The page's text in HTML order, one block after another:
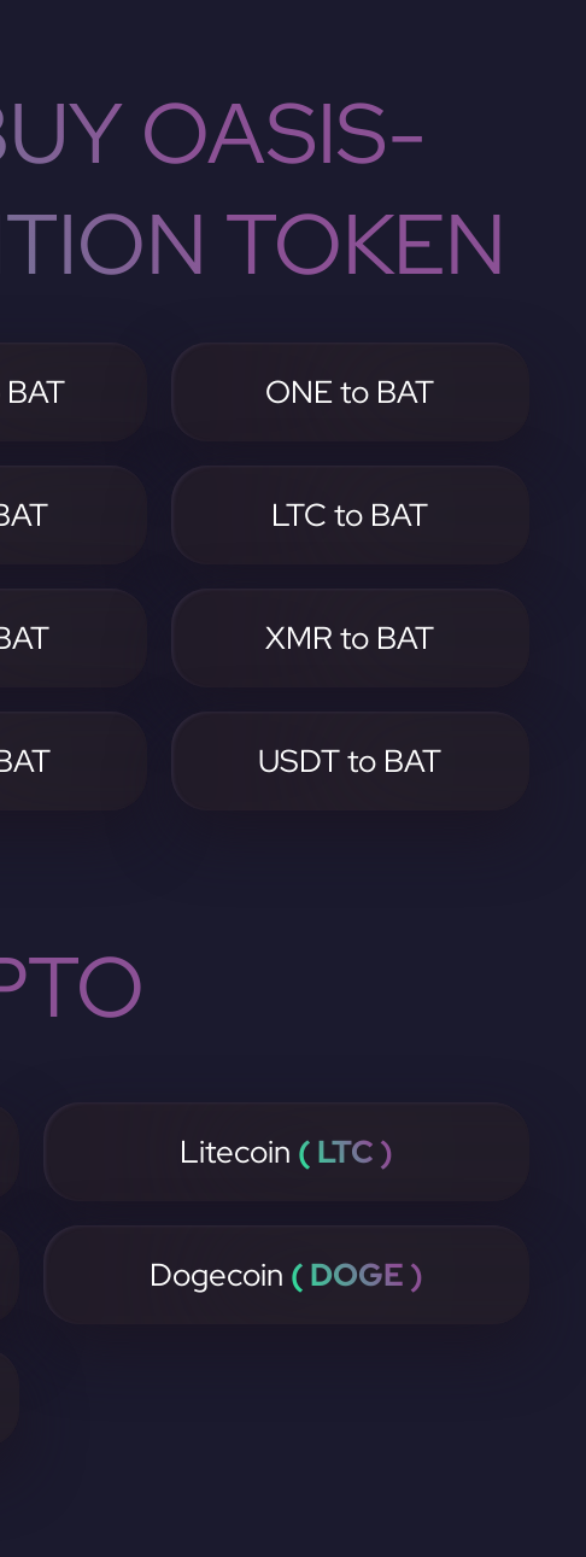
OASIS-
TOKEN
ONE to BAT
LTC to BAT
XMR to BAT
USDT to BAT
Litecoin ( LTC )
Dogecoin ( DOGE )